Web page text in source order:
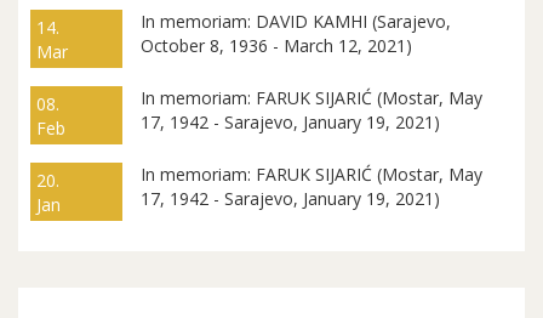
14.
Mar
In memoriam: DAVID KAMHI (Sarajevo,
October 8, 1936 - March 12, 2021)
08.
Feb
In memoriam: FARUK SIJARIĆ (Mostar, May
17, 1942 - Sarajevo, January 19, 2021)
20.
Jan
In memoriam: FARUK SIJARIĆ (Mostar, May
17, 1942 - Sarajevo, January 19, 2021)